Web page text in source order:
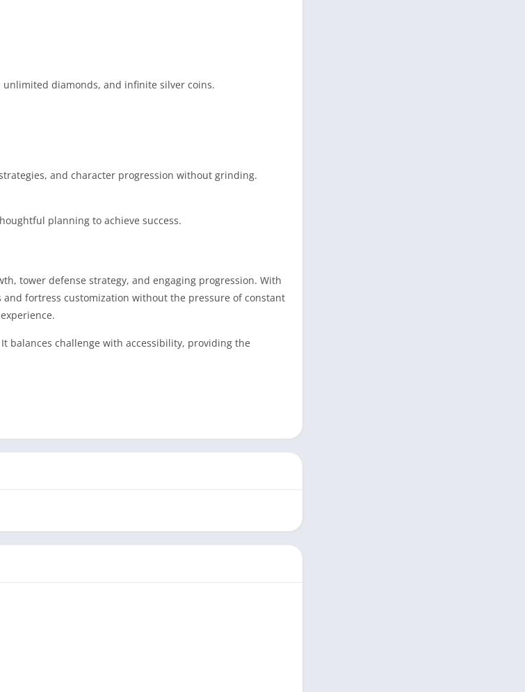
diamonds, and infinite silver coins.
and character progression without grinding.
planning to achieve success.
tower defense strategy, and engaging progression. With
fortress customization without the pressure of constant
balances challenge with accessibility, providing the